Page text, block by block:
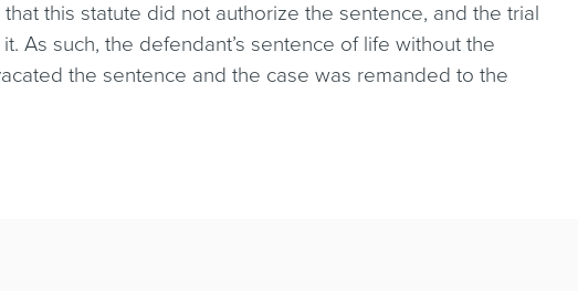
this statute did not authorize the sentence, and the trial
As such, the defendant’s sentence of life without the
the sentence and the case was remanded to the